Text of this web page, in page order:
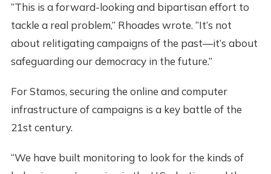
“This is a forward-looking and bipartisan effort to
tackle a real problem,” Rhoades wrote. “It’s not
about relitigating campaigns of the past—it’s about
safeguarding our democracy in the future.”
For Stamos, securing the online and computer
infrastructure of campaigns is a key battle of the
21st century.
“We have built monitoring to look for the kinds of